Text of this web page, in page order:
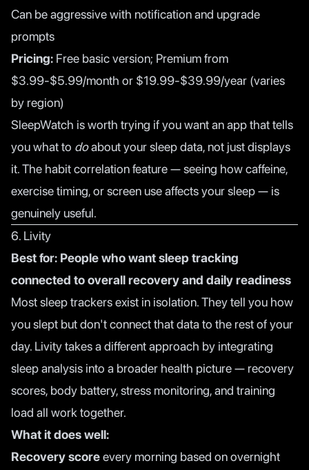
Can be aggressive with notification and upgrade
prompts
Pricing: Free basic version; Premium from
$3.99-$5.99/month or $19.99-$39.99/year (varies
by region)
SleepWatch is worth trying if you want an app that tells
you what to doabout your sleep data, not just displays
it. The habit correlation feature — seeing how caffeine,
exercise timing, or screen use affects your sleep — is
genuinely useful.
6. Livity
Best for: People who want sleep tracking
connected to overall recovery and daily readiness
Most sleep trackers exist in isolation. They tell you how
you slept but don't connect that data to the rest of your
day. Livity takes a different approach by integrating
sleep analysis into a broader health picture — recovery
scores, body battery, stress monitoring, and training
load all work together.
What it does well:
Recovery scoreevery morning based on overnight